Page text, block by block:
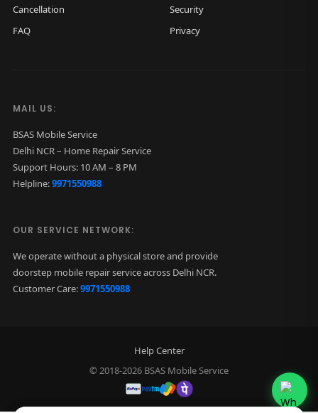
Cancellation
FAQ
Security
Privacy
MAIL US:
BSAS Mobile Service
Delhi NCR – Home Repair Service
Support Hours: 10 AM – 8 PM
Helpline:9971550988
OUR SERVICE NETWORK:
We operate without a physical store and provide
doorstep mobile repair service across Delhi NCR.
Customer Care:9971550988
Help Center
© 2018-2026 BSAS Mobile Service